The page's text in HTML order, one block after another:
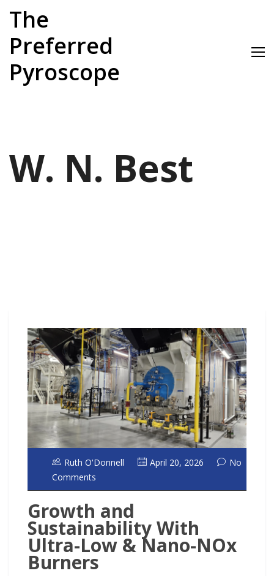
content
The
Preferred
Pyroscope
W. N. Best
Ruth O'Donnell April 20, 2026
No
Comments
Growth and
Sustainability With
Ultra-Low & Nano-NOx
Burners